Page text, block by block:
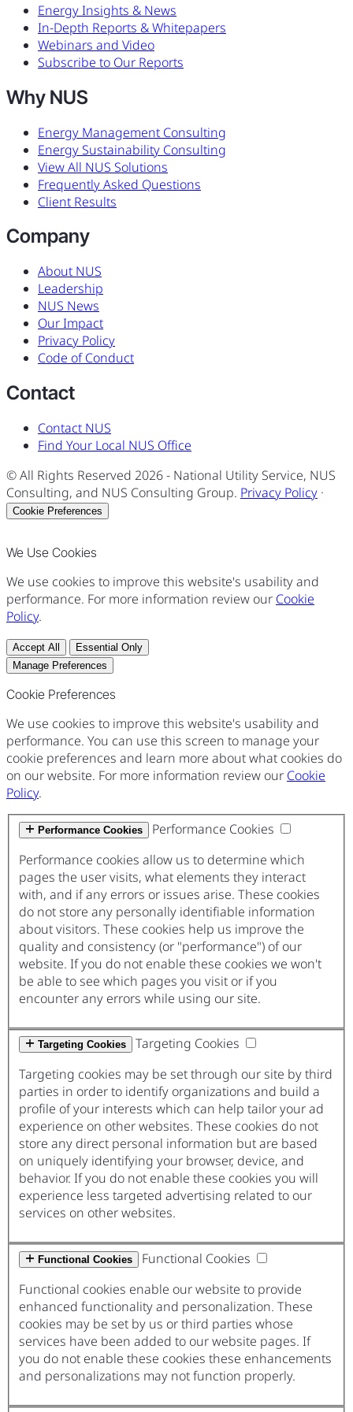
Energy Insights & News
In-Depth Reports & Whitepapers
Webinars and Video
Subscribe to Our Reports
Why NUS
Energy Management Consulting
Energy Sustainability Consulting
View All NUS Solutions
Frequently Asked Questions
Client Results
Company
About NUS
Leadership
NUS News
Our Impact
Privacy Policy
Code of Conduct
Contact
Contact NUS
Find Your Local NUS Office
© All Rights Reserved 2026- National Utility Service, NUS
Consulting, and NUS Consulting Group. Privacy Policy ·
Cookie Preferences
We Use Cookies
We use cookies to improve this website's usability and
performance. For more information review our Cookie
Policy.
Accept All
Essential Only
Manage Preferences
Cookie Preferences
We use cookies to improve this website's usability and
performance. You can use this screen to manage your
cookie preferences and learn more about what cookies do
on our website. For more information review our Cookie
Policy.
Performance Cookies
Performance Cookies
Performance cookies allow us to determine which
pages the user visits, what elements they interact
with, and if any errors or issues arise. These cookies
do not store any personally identifiable information
about visitors. These cookies help us improve the
quality and consistency (or "performance") of our
website. If you do not enable these cookies we won't
be able to see which pages you visit or if you
encounter any errors while using our site.
Targeting Cookies
Targeting Cookies
Targeting cookies may be set through our site by third
parties in order to identify organizations and build a
profile of your interests which can help tailor your ad
experience on other websites. These cookies do not
store any direct personal information but are based
on uniquely identifying your browser, device, and
behavior. If you do not enable these cookies you will
experience less targeted advertising related to our
services on other websites.
Functional Cookies
Functional Cookies
Functional cookies enable our website to provide
enhanced functionality and personalization. These
cookies may be set by us or third parties whose
services have been added to our website pages. If
you do not enable these cookies these enhancements
and personalizations may not function properly.